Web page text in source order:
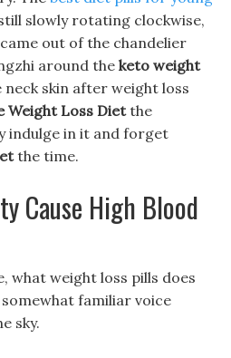
slowly rotating clockwise,
out of the chandelier
around the keto weight
neck skin after weight loss
Weight Loss Dietthe
indulge in it and forget
the time.
Cause High Blood
what weight loss pills does
familiar voice
sky.